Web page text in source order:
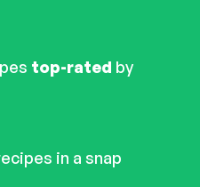
top-rated by
in a snap